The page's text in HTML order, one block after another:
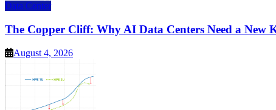
Data Center
The Copper Cliff: Why AI Data Centers Need a New
August 4, 2026